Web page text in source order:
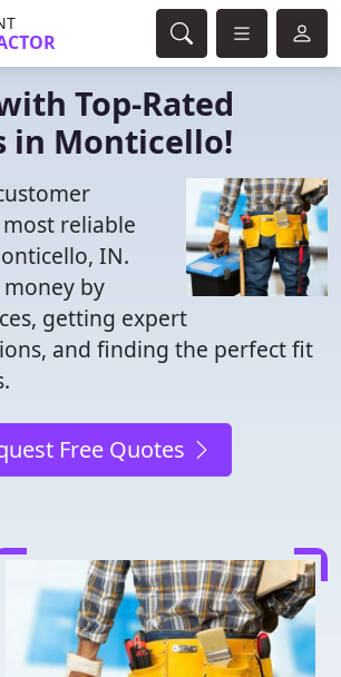
Top-Rated
in Monticello!
reliable
IN.
by
getting expert
and finding the perfect fit
Free Quotes